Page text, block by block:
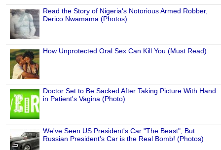
Read the Story of Nigeria's Notorious Armed Robber,
Derico Nwamama (Photos)
How Unprotected Oral Sex Can Kill You (Must Read)
Doctor Set to Be Sacked After Taking Picture With Hand
in Patient's Vagina (Photo)
We've Seen US President's Car "The Beast", But
Russian President's Car is the Real Bomb! (Photos)